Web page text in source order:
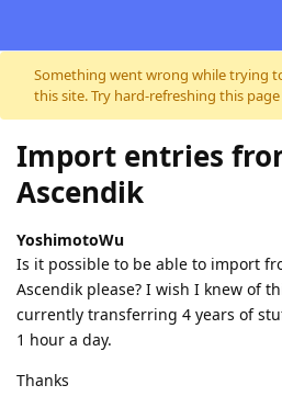
Skip to content
Something went wrong while trying
this site. Try hard-refreshing this
Import entries
Ascendik
YoshimotoWu
Is it possible to be able to import
Ascendik please? I wish I knew of
currently transferring 4 years of
1 hour a day.
Thanks